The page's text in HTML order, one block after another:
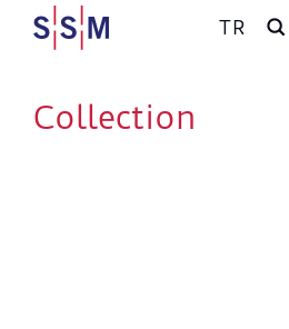
TR
Collection